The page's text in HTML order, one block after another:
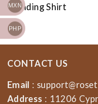
Trending Shirt
CONTACT US
Email :
Address : 11206
MXN
PHP